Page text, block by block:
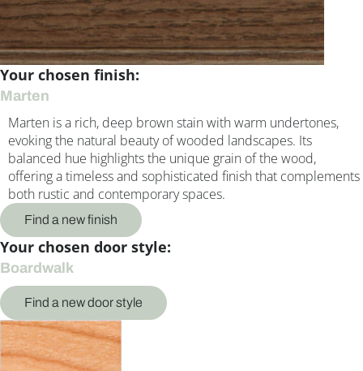
Your chosen finish:
Marten
Marten is a rich, deep brown stain with warm undertones,
evoking the natural beauty of wooded landscapes. Its
balanced hue highlights the unique grain of the wood,
offering a timeless and sophisticated finish that complements
both rustic and contemporary spaces.
Find a new finish
Your chosen door style:
Boardwalk
Find a new door style